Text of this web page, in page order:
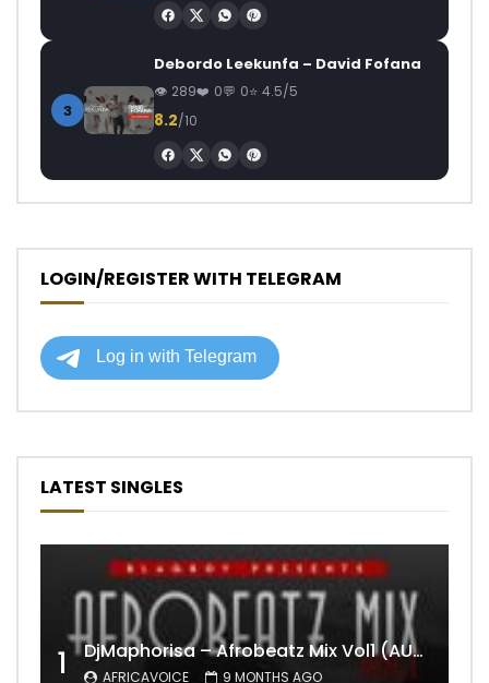
3
Debordo Leekunfa – David Fofana
289 0 0 4.5/5
8.2/10
LOGIN/REGISTER WITH TELEGRAM
LATEST SINGLES
1 DjMaphorisa – Afrobeatz Mix Vol1 (AUDIO)
AFRICAVOICE 9 MONTHS AGO